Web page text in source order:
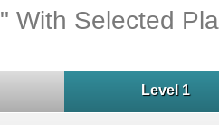
" With Selected
Level 1